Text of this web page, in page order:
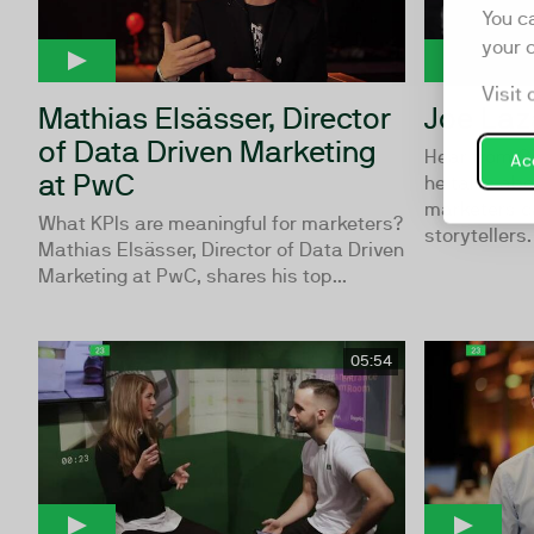
You
your
Visit
Mathias Elsässer, Director
of Data Driven Marketing
at PwC
What KPIs are meaningful for marketers?
Mathias Elsässer, Director of Data Driven
Marketing at PwC, shares his top...
Joe
Hear from
he talks
marketers
storytellers.
05:54